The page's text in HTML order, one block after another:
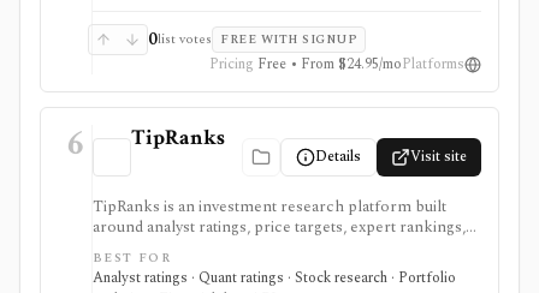
0list votes FREE WITH SIGNUP
Pricing Free • From $24.95/moPlatforms
6 TipRanks
Details Visit site
TipRanks is an investment research platform built
around analyst ratings, price targets, expert rankings,
Smart Score, AI stock analysis, news sentiment, insider
signals, hedge-fund activity, and portfolio tools. It is
strongest for investors who want to compare market
BEST FOR
Analyst ratings · Quant ratings · Stock research · Portfolio